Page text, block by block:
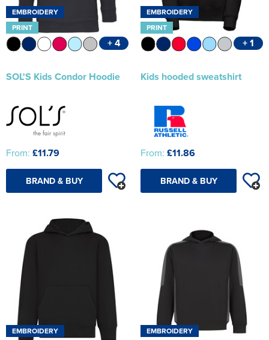
EMBROIDERY
PRINT
+ 4
SOL'S Kids Condor Hoodie
From: £11.79
BRAND & BUY
EMBROIDERY
PRINT
+ 1
Kids hooded sweatshirt
From: £11.86
BRAND & BUY
EMBROIDERY
EMBROIDERY